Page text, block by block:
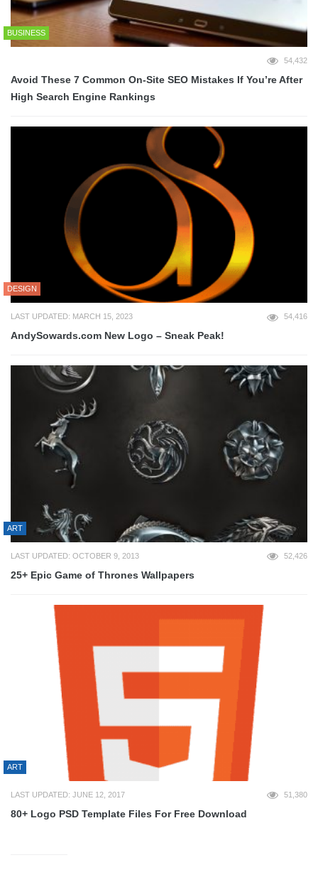
BUSINESS
54,432
Avoid These 7 Common On-Site SEO Mistakes If You’re After
High Search Engine Rankings
DESIGN
LAST UPDATED: MARCH 15, 2023 54,416
AndySowards.com New Logo – Sneak Peak!
ART
LAST UPDATED: OCTOBER 9, 2013 52,426
25+ Epic Game of Thrones Wallpapers
ART
LAST UPDATED: JUNE 12, 2017 51,380
80+ Logo PSD Template Files For Free Download